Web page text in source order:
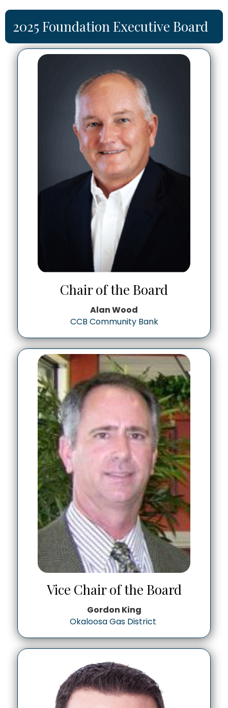
2025 Foundation Executive Board
Chair of the Board
Alan Wood
CCB Community Bank
Vice Chair of the Board
Gordon King
Okaloosa Gas District